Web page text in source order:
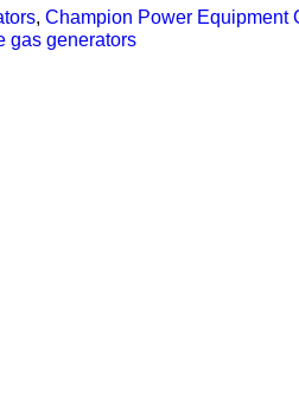
,Champion Power Equipment
gas generators